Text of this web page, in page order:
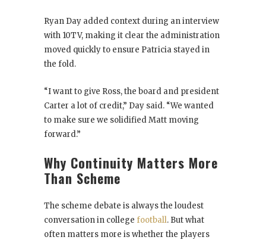
Ryan Day added context during an interview
with 10TV, making it clear the administration
moved quickly to ensure Patricia stayed in
the fold.
“I want to give Ross, the board and president
Carter a lot of credit,” Day said. “We wanted
to make sure we solidified Matt moving
forward.”
Why Continuity Matters More
Than Scheme
The scheme debate is always the loudest
conversation in college football. But what
often matters more is whether the players